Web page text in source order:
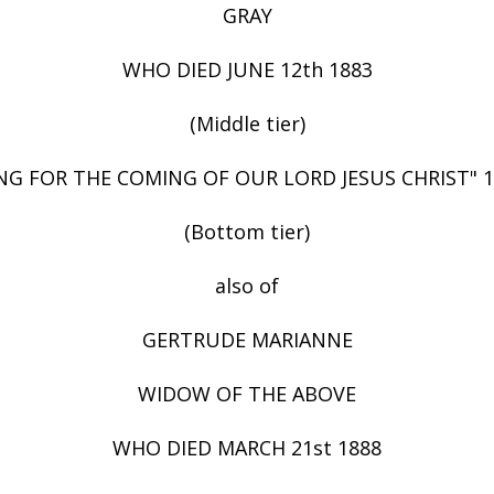
GRAY
WHO DIED JUNE 12th 1883
(Middle tier)
FOR THE COMING OF OUR LORD JESUS CHRIST"
(Bottom tier)
also of
GERTRUDE MARIANNE
WIDOW OF THE ABOVE
WHO DIED MARCH 21st 1888